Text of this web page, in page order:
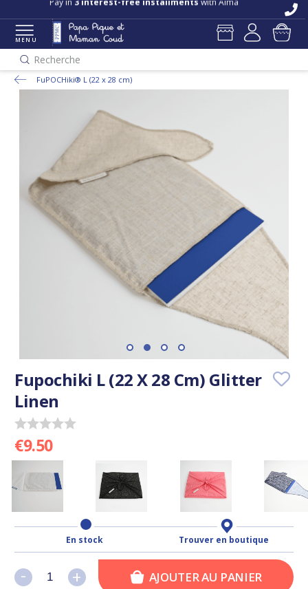
MENU
Recherche
FuPOCHiki® L (22 x 28 cm)
Fupochiki L (22 X 28 Cm) Glitter
Linen
€9.50
En stock Trouver en boutique
+
- +
- AJOUTER AU PANIER